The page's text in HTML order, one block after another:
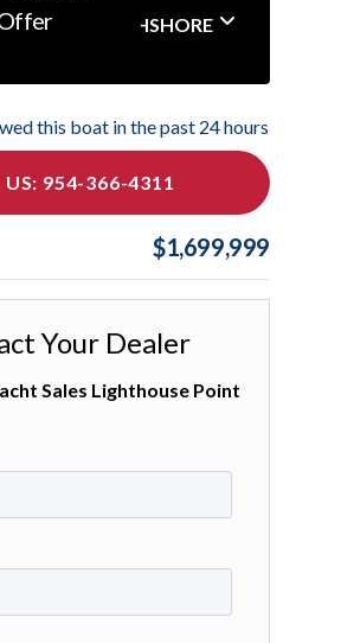
BOAT NORTHSHORE
this boat in the past 24 hours
US: 954-366-4311
$1,699,999
Your Dealer
Sales Lighthouse Point